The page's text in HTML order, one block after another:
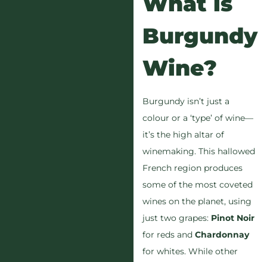
Burgundy
Wine?
Burgundy isn’t just a
colour or a ‘type’ of wine—
it’s the high altar of
winemaking. This hallowed
French region produces
some of the most coveted
wines on the planet, using
just two grapes: Pinot Noir
for reds and Chardonnay
for whites. While other